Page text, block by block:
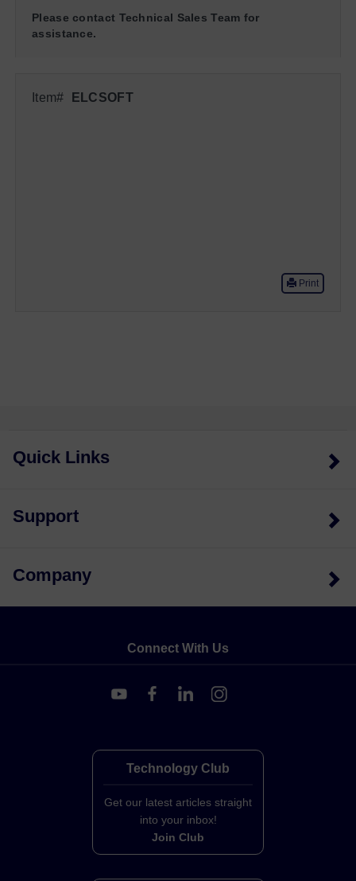
Please contact Technical Sales Team for
assistance.
Item# ELCSOFT
Print
Quick Links
Support
Company
Connect With Us
Technology Club
Get our latest articles straight
into your inbox!
Join Club